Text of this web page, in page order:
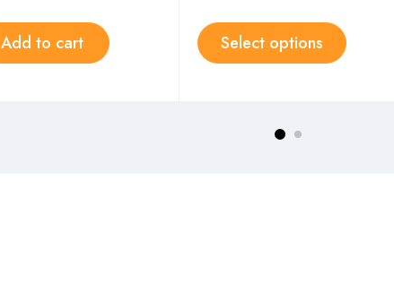
Add to cart Select options